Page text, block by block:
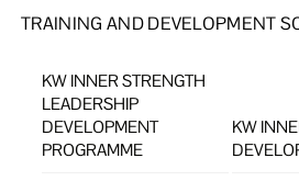
TRAINING AND DEVELOPMENT
KW INNER STRENGTH
LEADERSHIP
DEVELOPMENT
PROGRAMME
KW